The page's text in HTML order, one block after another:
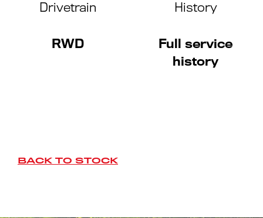
Drivetrain
RWD
History
Full service
history
BACK TO STOCK